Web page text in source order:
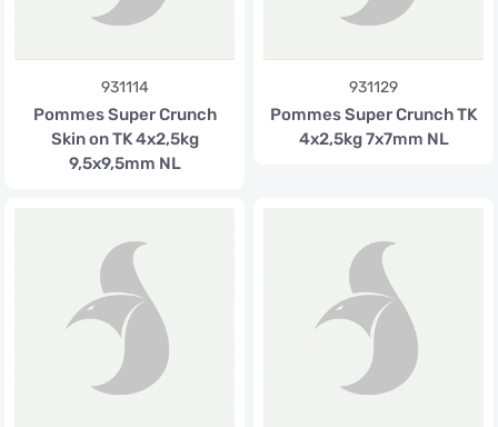
931114
Pommes Super Crunch
Skin on TK 4x2,5kg
9,5x9,5mm NL
931129
Pommes Super Crunch TK
4x2,5kg 7x7mm NL